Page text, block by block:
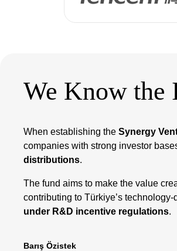
We Know the
When establishing the Synergy
companies with strong investor
distributions.
The fund aims to make the value
contributing to Türkiye’s
under R&D incentive regulations.
Barış Özistek